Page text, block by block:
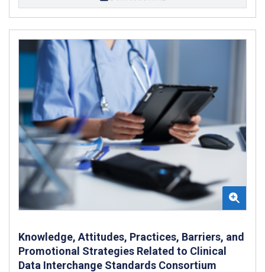
Knowledge, Attitudes, Practices, Barriers, and
Promotional Strategies Related to Clinical
Data Interchange Standards Consortium